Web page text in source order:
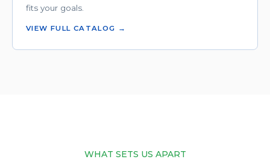
fits your goals.
VIEW FULL CATALOG →
WHAT SETS US APART